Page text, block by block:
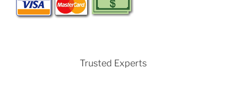
Trusted Experts